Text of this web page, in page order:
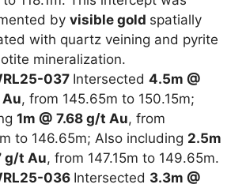
by visible gold spatially
with quartz veining and pyrite
mineralization.
037 Intersected 4.5m @
, from 145.65m to 150.15m;
1m @ 7.68 g/t Au, from
to 146.65m; Also including 2.5m
g/t Au, from 147.15m to 149.65m.
036 Intersected 3.3m @